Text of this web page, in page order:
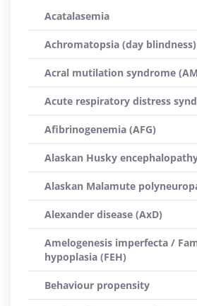
Acatalasemia
Achromatopsia (day blindness)
Acral mutilation syndrome
Acute respiratory distress
Afibrinogenemia (AFG)
Alaskan Husky
Alaskan Malamute
Alexander disease (AxD)
Amelogenesis imperfecta /
hypoplasia (FEH)
Behaviour propensity